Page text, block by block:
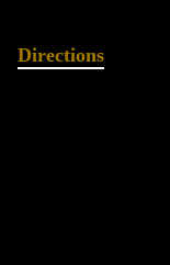
Directions